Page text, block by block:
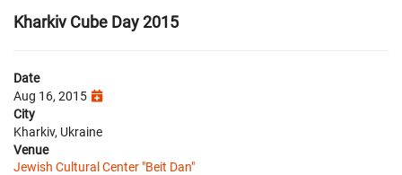
Kharkiv Cube Day 2015
Date
Aug 16, 2015
City
Kharkiv, Ukraine
Venue
Jewish Cultural Center "Beit Dan"